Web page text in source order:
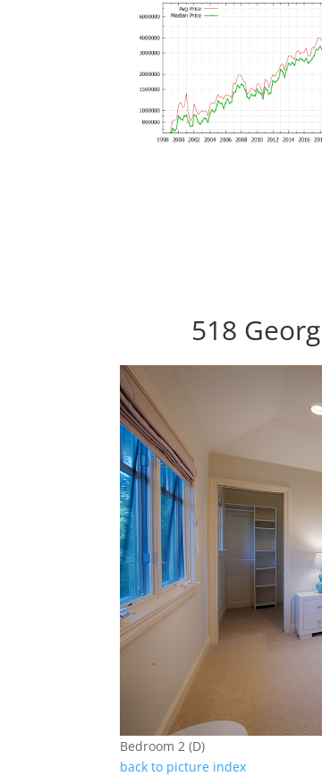
518
Bedroom 2 (D)
back to picture index